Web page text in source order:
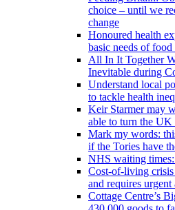
choice – until we
change
Honoured health
basic needs of food
All In It Together
Inevitable during
Understand local
to tackle health
Keir Starmer may
able to turn the UK
Mark my words:
if the Tories have
NHS waiting
Cost-of-living
and requires urgent
Cottage Centre’s